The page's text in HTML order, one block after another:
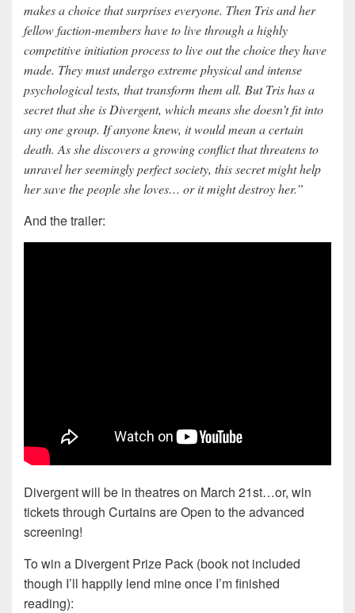
makes a choice that surprises everyone. Then Tris and her
fellow faction-members have to live through a highly
competitive initiation process to live out the choice they have
made. They must undergo extreme physical and intense
psychological tests, that transform them all. But Tris has a
secret that she is Divergent, which means she doesn’t fit into
any one group. If anyone knew, it would mean a certain
death. As she discovers a growing conflict that threatens to
unravel her seemingly perfect society, this secret might help
her save the people she loves… or it might destroy her.”
And the trailer:
Divergent will be in theatres on March 21st…or, win
tickets through Curtains are Open to the advanced
screening!
To win a Divergent Prize Pack (book not included
though I’ll happily lend mine once I’m finished
reading):